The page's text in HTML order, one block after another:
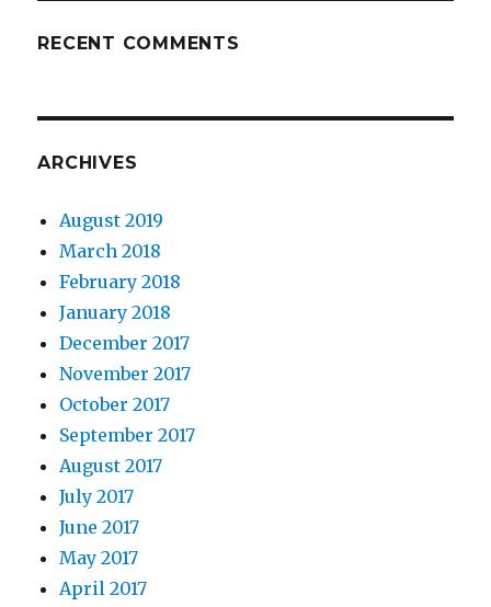
RECENT COMMENTS
ARCHIVES
August 2019
March 2018
February 2018
January 2018
December 2017
November 2017
October 2017
September 2017
August 2017
July 2017
June 2017
May 2017
April 2017